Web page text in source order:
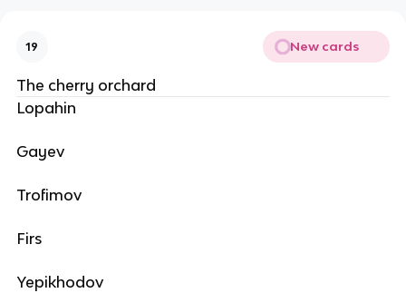
19 New cards
The cherry orchard
Lopahin
Gayev
Trofimov
Firs
Yepikhodov